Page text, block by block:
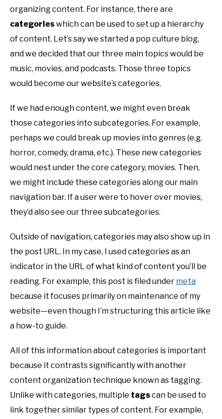
organizing content. For instance, there are
categorieswhich can be used to set up a hierarchy
of content. Let’s say we started a pop culture blog,
and we decided that our three main topics would be
music, movies, and podcasts. Those three topics
would become our website’s categories.
If we had enough content, we might even break
those categories into subcategories. For example,
perhaps we could break up movies into genres (e.g.
horror, comedy, drama, etc.). These new categories
would nest under the core category, movies. Then,
we might include these categories along our main
navigation bar. If a user were to hover over movies,
they’d also see our three subcategories.
Outside of navigation, categories may also show up in
the post URL. In my case, I used categories as an
indicator in the URL of what kind of content you’ll be
reading. For example, this post is filed under meta
because it focuses primarily on maintenance of my
website—even though I’m structuring this article like
a how-to guide.
All of this information about categories is important
because it contrasts significantly with another
content organization technique known as tagging.
Unlike with categories, multiple tagscan be used to
link together similar types of content. For example,